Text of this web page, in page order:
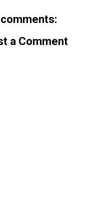
a Comment